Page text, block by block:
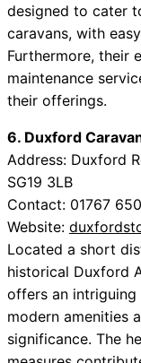
designed to cater
caravans, with
Furthermore, their
maintenance
their offerings.
6. Duxford
Address: Duxford
SG19 3LB
Contact: 01767
Website:
Located a short
historical Duxford
offers an
modern amenities
significance. The